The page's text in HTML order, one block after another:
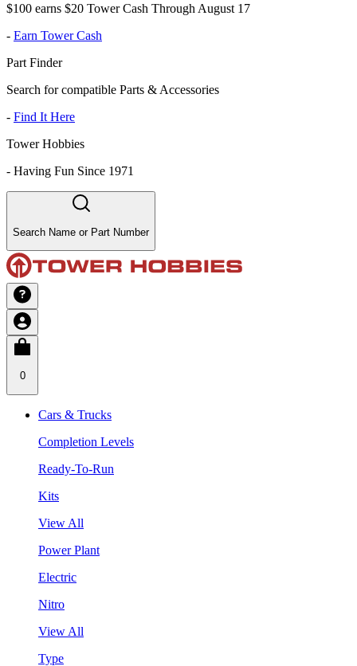
$100 earns $20 Tower Cash Through August 17
- Earn Tower Cash
Part Finder
Search for compatible Parts & Accessories
- Find It Here
Tower Hobbies
- Having Fun Since 1971
Search Name or Part Number
0
Cars & Trucks
Completion Levels
Ready-To-Run
Kits
View All
Power Plant
Electric
Nitro
View All
Type